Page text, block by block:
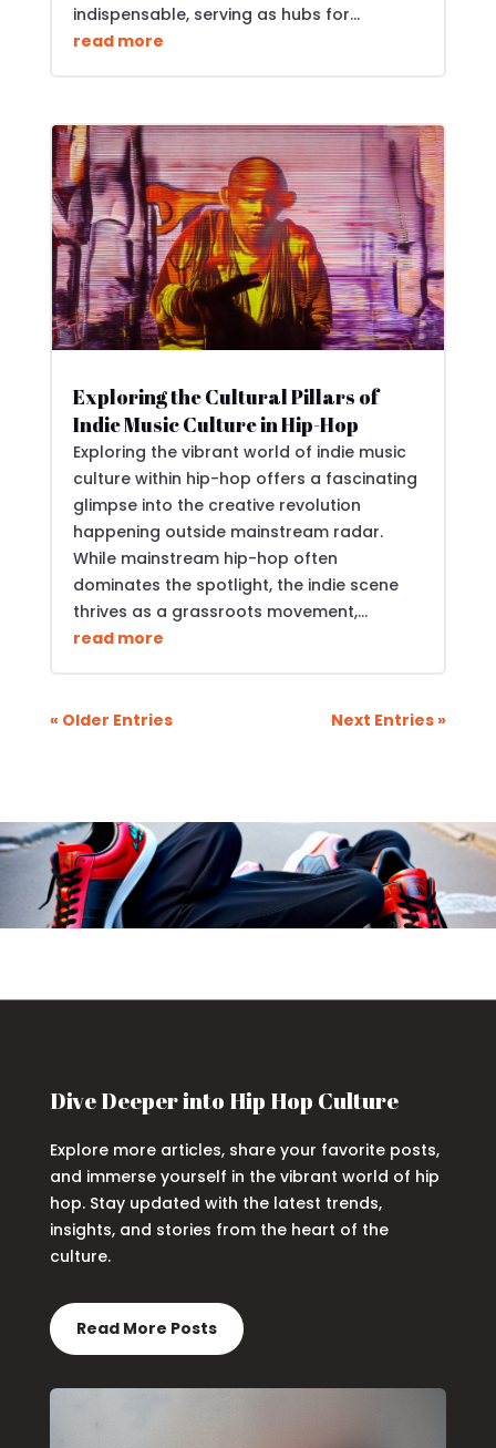
indispensable, serving as hubs for...
read more
Exploring the Cultural Pillars of
Indie Music Culture in Hip-Hop
Exploring the vibrant world of indie music
culture within hip-hop offers a fascinating
glimpse into the creative revolution
happening outside mainstream radar.
While mainstream hip-hop often
dominates the spotlight, the indie scene
thrives as a grassroots movement,...
read more
« Older Entries Next Entries »
Dive Deeper into Hip Hop Culture
Explore more articles, share your favorite posts,
and immerse yourself in the vibrant world of hip
hop. Stay updated with the latest trends,
insights, and stories from the heart of the
culture.
Read More Posts